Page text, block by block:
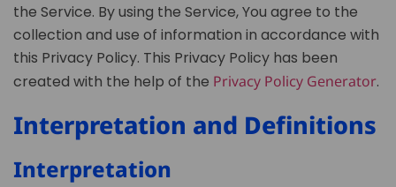
the Service. By using the Service, You agree to the
collection and use of information in accordance with
this Privacy Policy. This Privacy Policy has been
created with the help of the Privacy Policy Generator.
Interpretation and Definitions
Interpretation